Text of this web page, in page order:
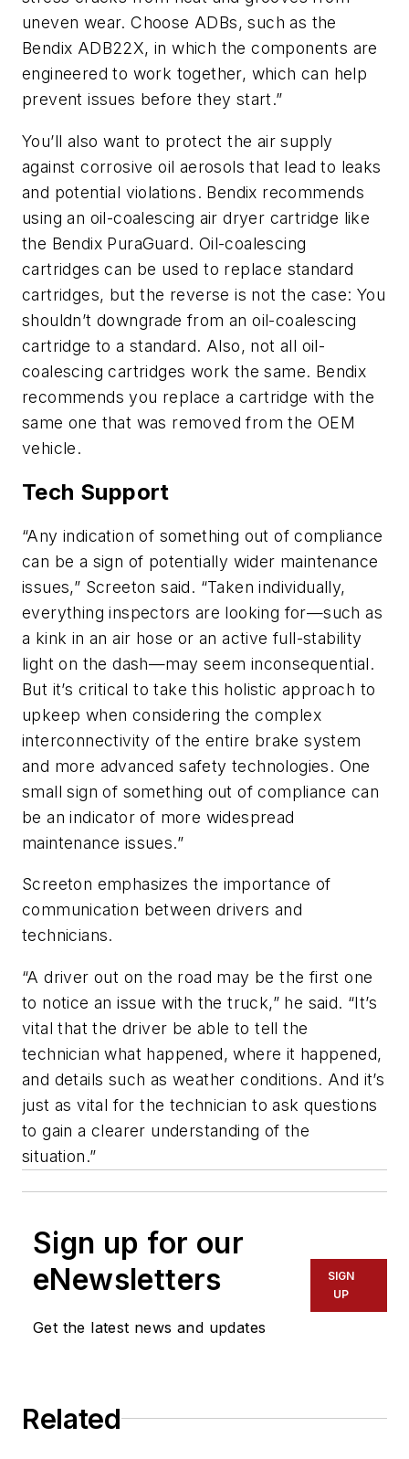
uneven wear. Choose ADBs, such as the
Bendix ADB22X, in which the components are
engineered to work together, which can help
prevent issues before they start.”
You’ll also want to protect the air supply
against corrosive oil aerosols that lead to leaks
and potential violations. Bendix recommends
using an oil-coalescing air dryer cartridge like
the Bendix PuraGuard. Oil-coalescing
cartridges can be used to replace standard
cartridges, but the reverse is not the case: You
shouldn’t downgrade from an oil-coalescing
cartridge to a standard. Also, not all oil-
coalescing cartridges work the same. Bendix
recommends you replace a cartridge with the
same one that was removed from the OEM
vehicle.
Tech Support
“Any indication of something out of compliance
can be a sign of potentially wider maintenance
issues,” Screeton said. “Taken individually,
everything inspectors are looking for—such as
a kink in an air hose or an active full-stability
light on the dash—may seem inconsequential.
But it’s critical to take this holistic approach to
upkeep when considering the complex
interconnectivity of the entire brake system
and more advanced safety technologies. One
small sign of something out of compliance can
be an indicator of more widespread
maintenance issues.”
Screeton emphasizes the importance of
communication between drivers and
technicians.
“A driver out on the road may be the first one
to notice an issue with the truck,” he said. “It’s
vital that the driver be able to tell the
technician what happened, where it happened,
and details such as weather conditions. And it’s
just as vital for the technician to ask questions
to gain a clearer understanding of the
situation.”
Sign up for our
eNewsletters
Get the latest news and updates
SIGN
UP
Related